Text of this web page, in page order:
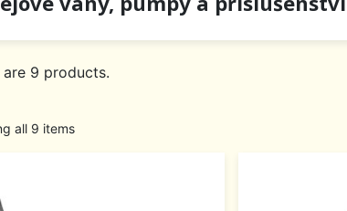
are 9 products.
all 9 items